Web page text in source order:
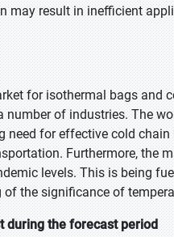
result in inefficient
for isothermal bags and
of industries. The
need for effective cold
Furthermore, the
levels. This is being
the significance of
during the forecast period